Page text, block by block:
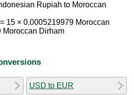
Rupiah to Moroccan
15 × 0.0005219979 Moroccan
Moroccan Dirham
USD to EUR